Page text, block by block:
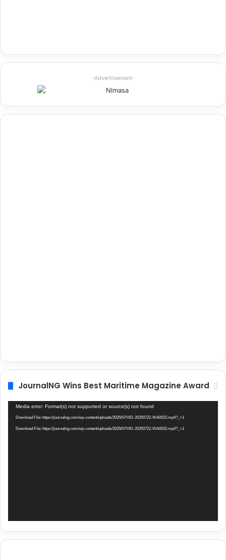
-Advertisement-
JournalNG Wins Best Maritime Magazine Award
Video
Player
Media error: Format(s) not supported or source(s) not found
Download File: https://journalng.com/wp-content/uploads/2025/07/VID-20250722-WA0022.mp4?_=1
Download File: https://journalng.com/wp-content/uploads/2025/07/VID-20250722-WA0022.mp4?_=1